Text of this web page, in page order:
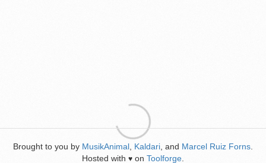
Brought to you by MusikAnimal Kaldari , and Marcel Ruiz Forns
Hosted with ♥ on Toolforge